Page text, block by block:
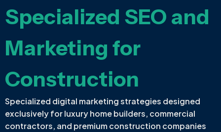
Specialized SEO and
Marketing for
Construction
Specialized digital marketing strategies designed
exclusively for luxury home builders, commercial
contractors, and premium construction companies